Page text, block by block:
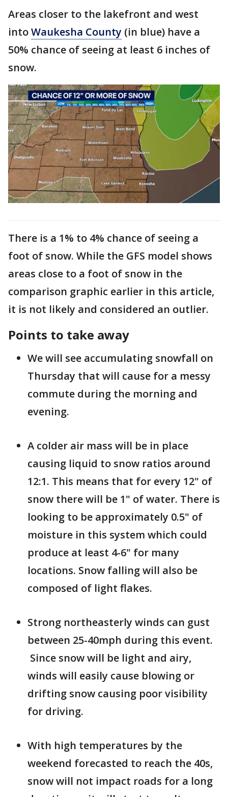
Areas closer to the lakefront and west
intoWaukesha County (in blue) have a
50% chance of seeing at least 6 inches of
snow.
There is a 1% to 4% chance of seeing a
foot of snow. While the GFS model shows
areas close to a foot of snow in the
comparison graphic earlier in this article,
it is not likely and considered an outlier.
Points to take away
We will see accumulating snowfall on
Thursday that will cause for a messy
commute during the morning and
evening.
A colder air mass will be in place
causing liquid to snow ratios around
12:1. This means that for every 12" of
snow there will be 1" of water. There is
looking to be approximately 0.5" of
moisture in this system which could
produce at least 4-6" for many
locations. Snow falling will also be
composed of light flakes.
Strong northeasterly winds can gust
between 25-40mph during this event.
Since snow will be light and airy,
winds will easily cause blowing or
drifting snow causing poor visibility
for driving.
With high temperatures by the
weekend forecasted to reach the 40s,
snow will not impact roads for a long